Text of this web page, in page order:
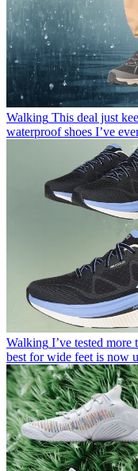
Walking This deal just
waterproof shoes I’ve
Walking I’ve tested
best for wide feet is now